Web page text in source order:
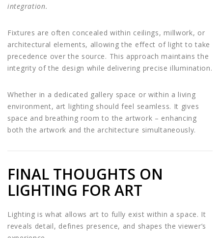
integration.
Fixtures are often concealed within ceilings, millwork, or
architectural elements, allowing the effect of light to take
precedence over the source. This approach maintains the
integrity of the design while delivering precise illumination.
Whether in a dedicated gallery space or within a living
environment, art lighting should feel seamless. It gives
space and breathing room to the artwork – enhancing
both the artwork and the architecture simultaneously.
FINAL THOUGHTS ON
LIGHTING FOR ART
Lighting is what allows art to fully exist within a space. It
reveals detail, defines presence, and shapes the viewer’s